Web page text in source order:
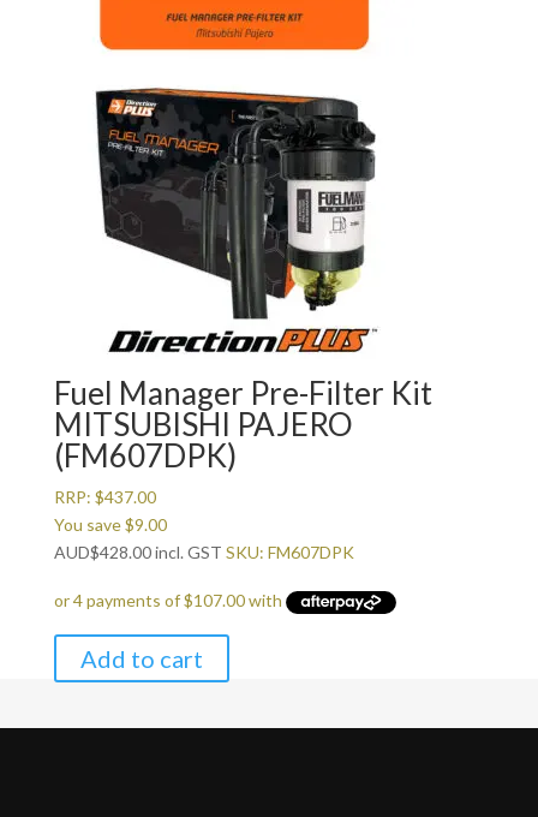
Fuel Manager Pre-Filter Kit
MITSUBISHI PAJERO
(FM607DPK)
RRP: $437.00
You save$9.00
AUD$428.00incl. GST SKU: FM607DPK
Add to cart